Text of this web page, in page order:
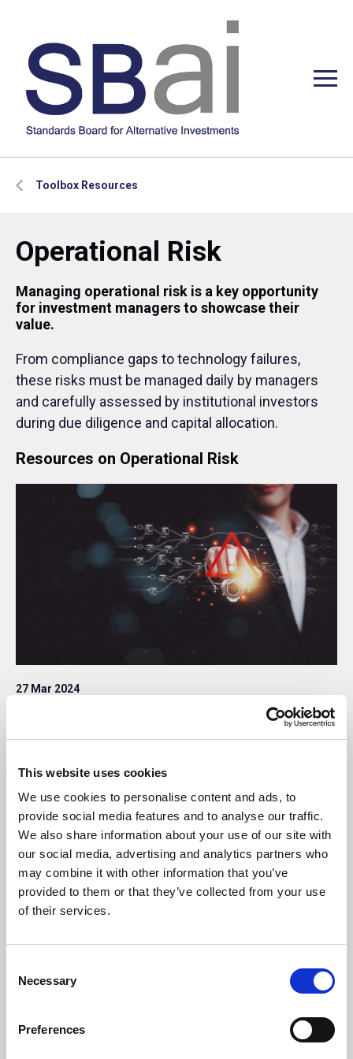
This website uses cookies
We use cookies to personalise content and ads, to
provide social media features and to analyse our traffic.
We also share information about your use of our site with
our social media, advertising and analytics partners who
may combine it with other information that you’ve
provided to them or that they’ve collected from your use
of their services.
Necessary
Preferences
Toolbox Resources
Operational Risk
Managing operational risk is a key opportunity
for investment managers to showcase their
value.
From compliance gaps to technology failures,
these risks must be managed daily by managers
and carefully assessed by institutional investors
during due diligence and capital allocation.
Resources on Operational Risk
27 Mar 2024
Trade Errors, Omissions, & Breaches –
Pursuing Operational Excellence
Discussions around trade errors, omissions, and
failure” environment. In this memo, we explore the
spectrum of approaches and treatment of these
and highlight how investors and managers can
improve dialogue for mutual success.
Memo
Related topics: